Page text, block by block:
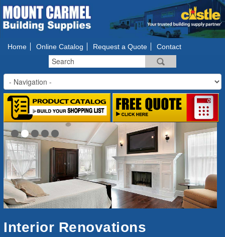
Home Online Catalog Request a Quote Contact
Interior Renovations